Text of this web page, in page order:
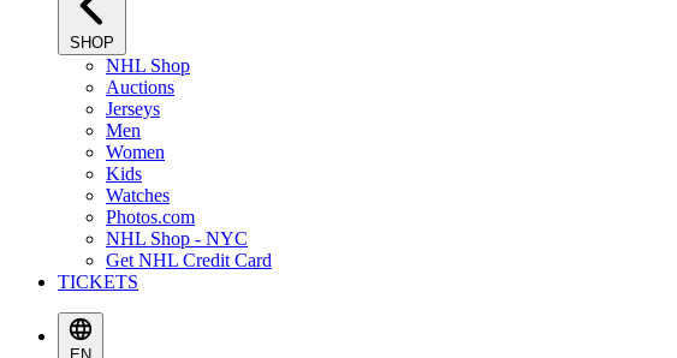
SHOP
NHL Shop
Auctions
Jerseys
Men
Women
Kids
Watches
Photos.com
NHL Shop - NYC
Get NHL Credit Card
TICKETS